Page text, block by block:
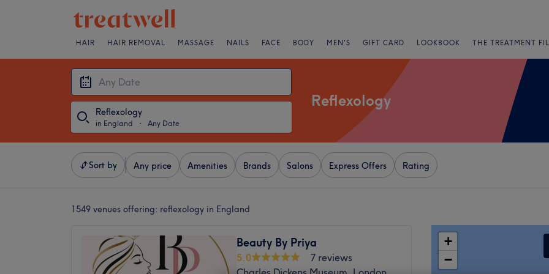
HAIR HAIR REMOVAL MASSAGE NAILS FACE BODY MEN'S GIFT CARD LOOKBOOK THE TREATMENT
Reflexology
in England ・ Any Date
Reflexology
Sort by Any price Amenities Brands Salons Express Offers Rating
1549 venues offering: reflexology in England
Beauty By Priya
5.0
7 reviews
+
−